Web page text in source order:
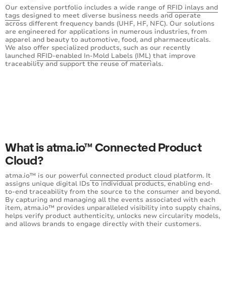
Our extensive portfolio includes a wide range of RFID inlays and
tags designed to meet diverse business needs and operate
across different frequency bands (UHF, HF, NFC). Our solutions
are engineered for applications in numerous industries, from
apparel and beauty to automotive, food, and pharmaceuticals.
We also offer specialized products, such as our recently
launched RFID-enabled In-Mold Labels (IML) that improve
traceability and support the reuse of materials.
What is atma.io™ Connected Product
Cloud?
atma.io™ is our powerful connected product cloud platform. It
assigns unique digital IDs to individual products, enabling end-
to-end traceability from the source to the consumer and beyond.
By capturing and managing all the events associated with each
item, atma.io™ provides unparalleled visibility into supply chains,
helps verify product authenticity, unlocks new circularity models,
and allows brands to engage directly with their customers.